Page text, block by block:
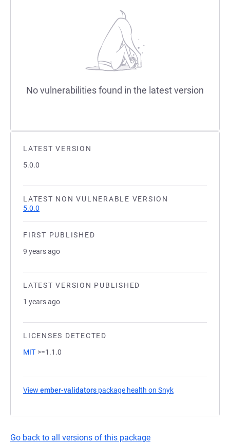
LATEST VERSION
5.0.0
LATEST NON VULNERABLE VERSION
5.0.0
FIRST PUBLISHED
9 years ago
LATEST VERSION PUBLISHED
1 years ago
LICENSES DETECTED
MIT >=1.1.0
View ember-validators package health on Snyk
Go back to all versions of this package
No vulnerabilities found in the latest version